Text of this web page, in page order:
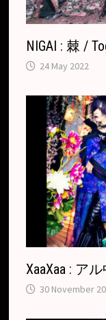
NIGAI : 棘 /
24 May 2022
XaaXaa : ア
30 November